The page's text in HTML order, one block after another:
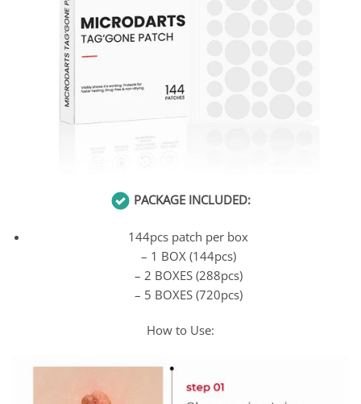
PACKAGE INCLUDED:
144pcs patch per box
– 1 BOX (144pcs)
– 2 BOXES (288pcs)
– 5 BOXES (720pcs)
How to Use: